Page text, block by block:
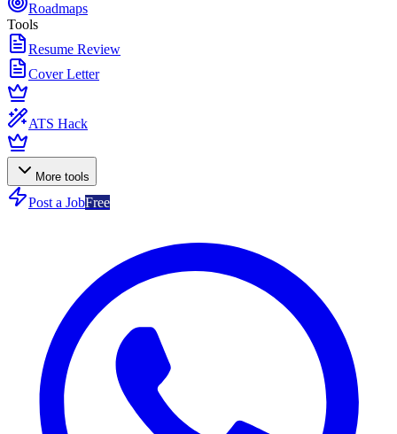
Roadmaps
Tools
Resume Review
Cover Letter
ATS Hack
More tools
Post a JobFree